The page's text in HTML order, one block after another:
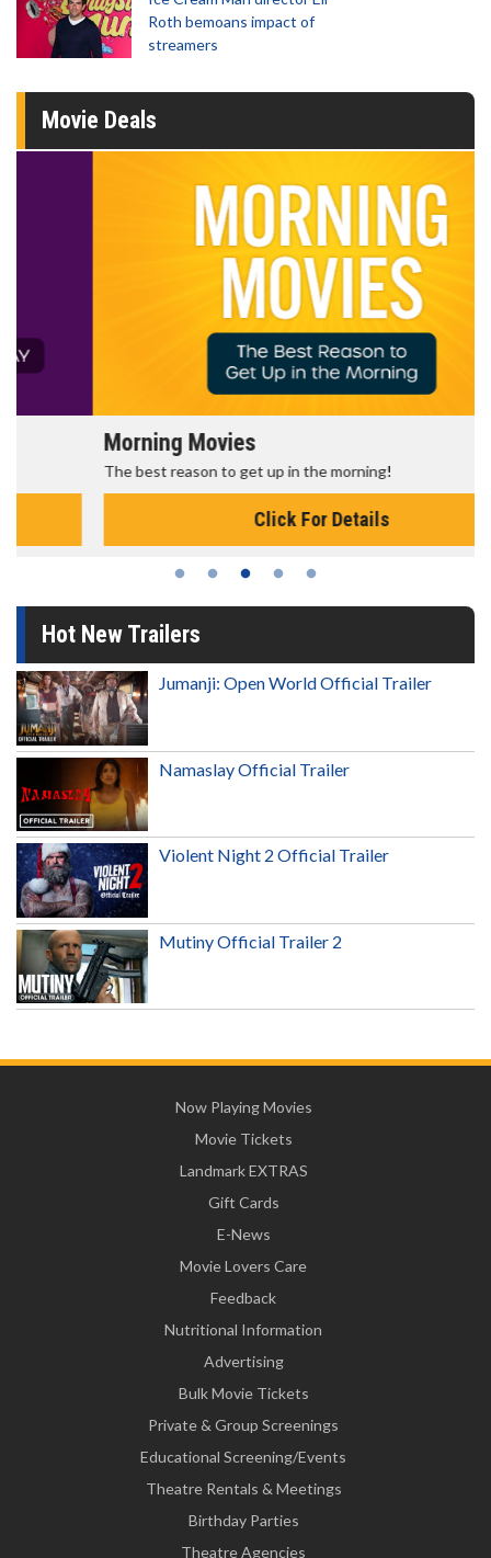
Roth bemoans impact of
streamers
Movie Deals
Morning Movies
The best reason to get up in the morning!
Click For Details
Hot New Trailers
Jumanji: Open World Official Trailer
Namaslay Official Trailer
Violent Night 2 Official Trailer
Mutiny Official Trailer 2
Now Playing Movies
Movie Tickets
Landmark EXTRAS
Gift Cards
E-News
Movie Lovers Care
Feedback
Nutritional Information
Advertising
Bulk Movie Tickets
Private & Group Screenings
Educational Screening/Events
Theatre Rentals & Meetings
Birthday Parties
Theatre Agencies